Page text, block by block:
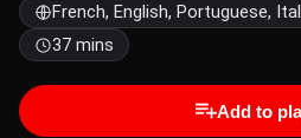
French, English, Portuguese,
37 mins
Add to